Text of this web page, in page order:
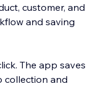
customer, and
and saving
The app saves
collection and